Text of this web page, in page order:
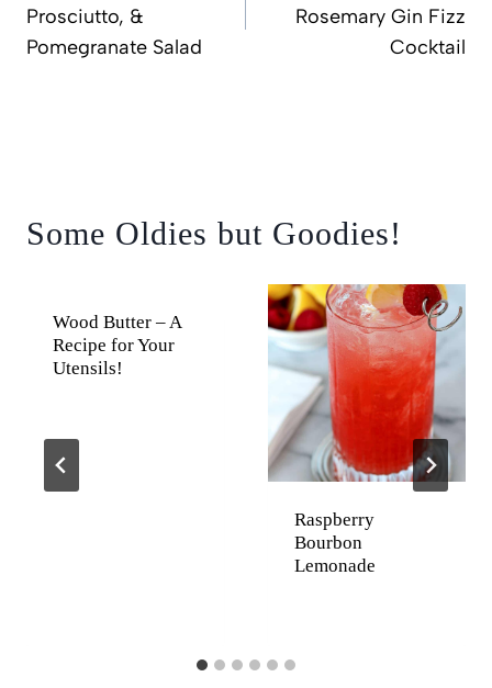
Prosciutto, &
Pomegranate Salad
Rosemary Gin Fizz
Cocktail
Some Oldies but Goodies!
Wood Butter – A
Recipe for Your
Utensils!
Raspberry
Bourbon
Lemonade